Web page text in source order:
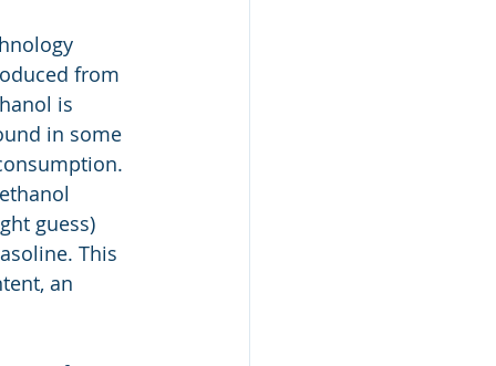
from
is
in some
guess)
This
an